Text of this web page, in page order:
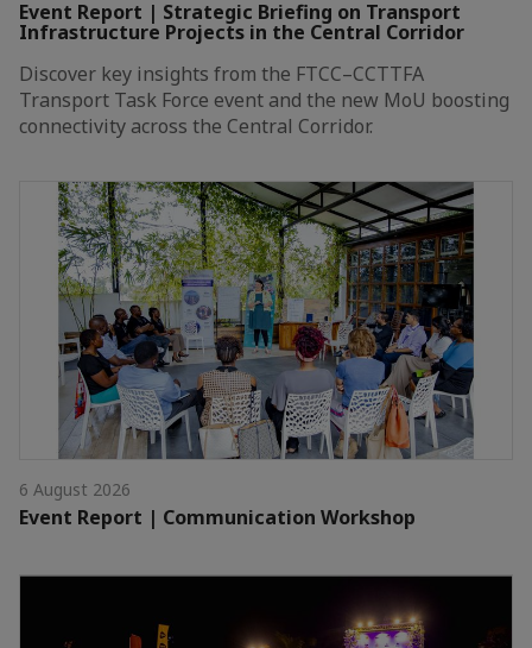
Event Report | Strategic Briefing on Transport
Infrastructure Projects in the Central Corridor
Discover key insights from the FTCC–CCTTFA
Transport Task Force event and the new MoU boosting
connectivity across the Central Corridor.
6 August 2026
Event Report | Communication Workshop